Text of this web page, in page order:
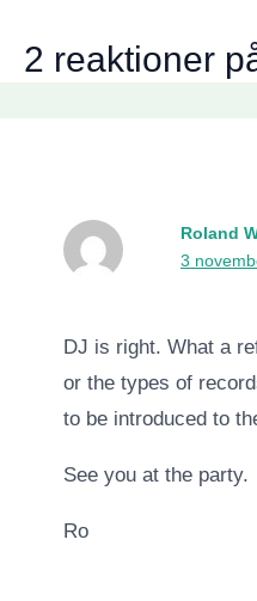
2 reaktioner
Roland
3
DJ is right. What a
or the types of
to be introduced to
See you at the party.
Ro